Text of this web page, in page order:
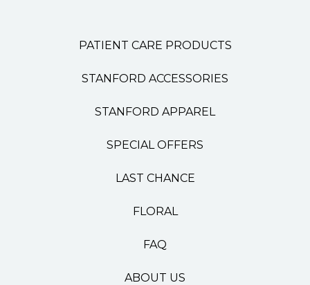
PATIENT CARE PRODUCTS
STANFORD ACCESSORIES
STANFORD APPAREL
SPECIAL OFFERS
LAST CHANCE
FLORAL
FAQ
ABOUT US